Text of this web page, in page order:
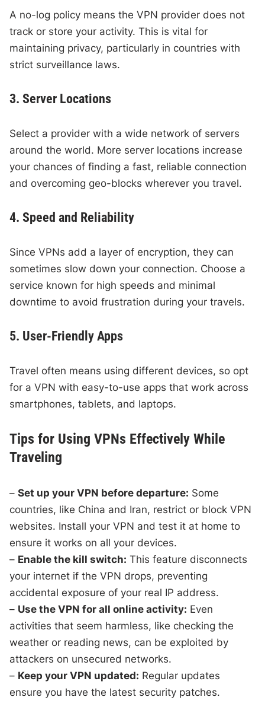
A no-log policy means the VPN provider does not
track or store your activity. This is vital for
maintaining privacy, particularly in countries with
strict surveillance laws.
3. Server Locations
Select a provider with a wide network of servers
around the world. More server locations increase
your chances of finding a fast, reliable connection
and overcoming geo-blocks wherever you travel.
4. Speed and Reliability
Since VPNs add a layer of encryption, they can
sometimes slow down your connection. Choose a
service known for high speeds and minimal
downtime to avoid frustration during your travels.
5. User-Friendly Apps
Travel often means using different devices, so opt
for a VPN with easy-to-use apps that work across
smartphones, tablets, and laptops.
Tips for Using VPNs Effectively While
Traveling
–Set up your VPN before departure: Some
countries, like China and Iran, restrict or block VPN
websites. Install your VPN and test it at home to
ensure it works on all your devices.
– Enable the kill switch: This feature disconnects
your internet if the VPN drops, preventing
accidental exposure of your real IP address.
– Use the VPN for all online activity: Even
activities that seem harmless, like checking the
weather or reading news, can be exploited by
attackers on unsecured networks.
– Keep your VPN updated: Regular updates
ensure you have the latest security patches.